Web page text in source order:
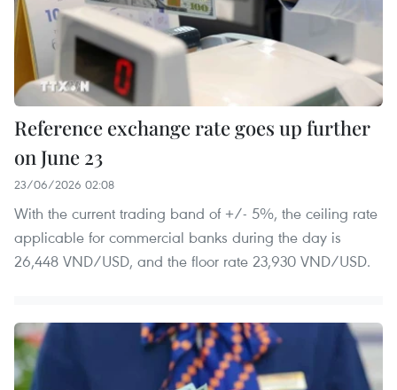
Reference exchange rate goes up further
on June 23
23/06/2026 02:08
With the current trading band of +/- 5%, the ceiling rate
applicable for commercial banks during the day is
26,448 VND/USD, and the floor rate 23,930 VND/USD.